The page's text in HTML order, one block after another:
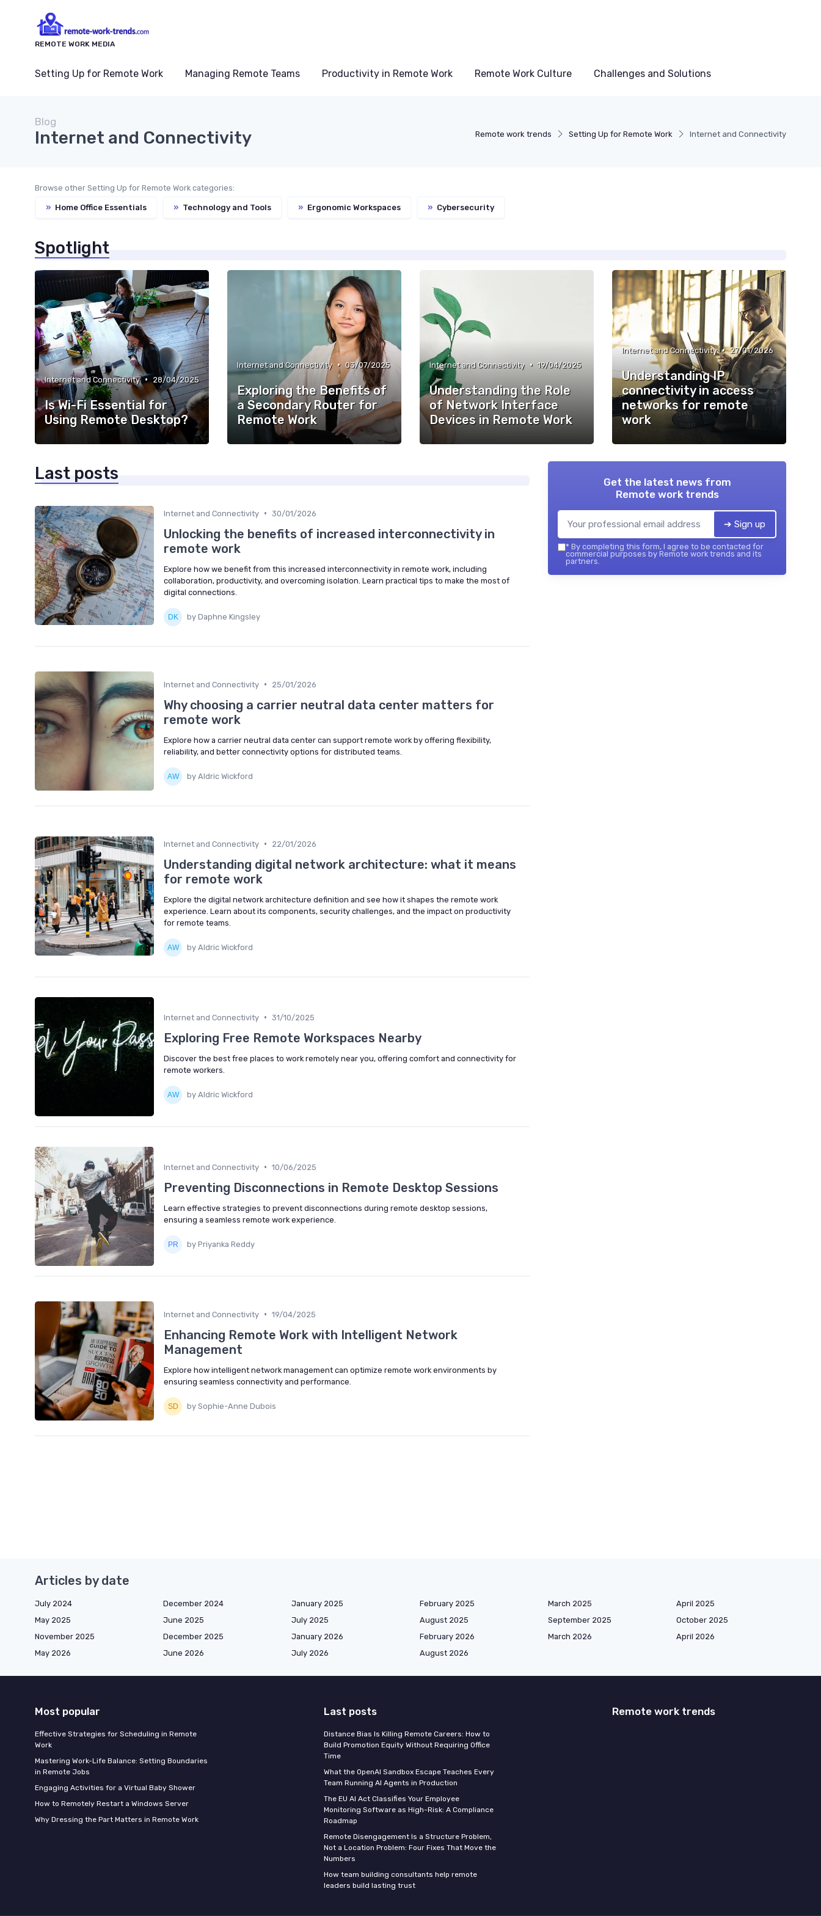
REMOTE WORK MEDIA
Setting Up for Remote Work Managing Remote Teams Productivity in Remote Work Remote Work Culture Challenges and Solutions
Remote work trends Setting Up for Remote Work Internet and Connectivity
Blog
Internet and Connectivity
Browse other Setting Up for Remote Work categories:
» Home Office Essentials » Technology and Tools » Ergonomic Workspaces » Cybersecurity
Spotlight
Internet and Connectivity • 28/04/2025
Is Wi-Fi Essential for
Using Remote Desktop?
Internet and Connectivity • 03/07/2025
Exploring the Benefits of
a Secondary Router for
Remote Work
Internet and Connectivity • 19/04/2025
Understanding the Role
of Network Interface
Devices in Remote Work
Internet and Connectivity • 27/01/2026
Understanding IP
connectivity in access
networks for remote
work
Last posts
Internet and Connectivity • 30/01/2026
Unlocking the benefits of increased interconnectivity in
remote work
Explore how we benefit from this increased interconnectivity in remote work, including
collaboration, productivity, and overcoming isolation. Learn practical tips to make the most of
digital connections.
by Daphne Kingsley
Internet and Connectivity • 25/01/2026
Why choosing a carrier neutral data center matters for
remote work
Explore how a carrier neutral data center can support remote work by offering flexibility,
reliability, and better connectivity options for distributed teams.
by Aldric Wickford
Internet and Connectivity • 22/01/2026
Understanding digital network architecture: what it means
for remote work
Explore the digital network architecture definition and see how it shapes the remote work
experience. Learn about its components, security challenges, and the impact on productivity
for remote teams.
by Aldric Wickford
Internet and Connectivity • 31/10/2025
Exploring Free Remote Workspaces Nearby
Discover the best free places to work remotely near you, offering comfort and connectivity for
remote workers.
by Aldric Wickford
Internet and Connectivity • 10/06/2025
Preventing Disconnections in Remote Desktop Sessions
Learn effective strategies to prevent disconnections during remote desktop sessions,
ensuring a seamless remote work experience.
by Priyanka Reddy
Internet and Connectivity • 19/04/2025
Enhancing Remote Work with Intelligent Network
Management
Explore how intelligent network management can optimize remote work environments by
ensuring seamless connectivity and performance.
by Sophie-Anne Dubois
Get the latest news from
Remote work trends
➔ Sign up
* By completing this form, I agree to be contacted for
commercial purposes by Remote work trends and its
partners.
Articles by date
July 2024 December 2024 January 2025 February 2025 March 2025
April 2025
May 2025
June 2025 July 2025 August 2025 September 2025
October 2025
November 2025
December 2025 January 2026 February 2026 March 2026
April 2026
May 2026
June 2026 July 2026 August 2026
Most popular
Effective Strategies for Scheduling in Remote
Work
Mastering Work-Life Balance: Setting Boundaries
in Remote Jobs
Engaging Activities for a Virtual Baby Shower
How to Remotely Restart a Windows Server
Why Dressing the Part Matters in Remote Work
Last posts
Distance Bias Is Killing Remote Careers: How to
Build Promotion Equity Without Requiring Office
Time
What the OpenAI Sandbox Escape Teaches Every
Team Running AI Agents in Production
The EU AI Act Classifies Your Employee
Monitoring Software as High-Risk: A Compliance
Roadmap
Remote Disengagement Is a Structure Problem,
Not a Location Problem: Four Fixes That Move the
Numbers
How team building consultants help remote
leaders build lasting trust
Remote work trends